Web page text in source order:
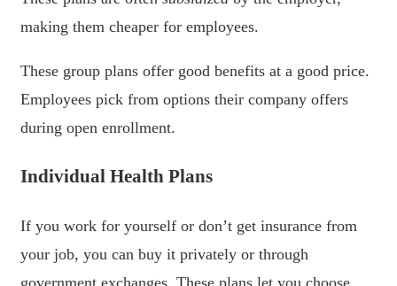
making them cheaper for employees.
These group plans offer good benefits at a good price.
Employees pick from options their company offers
during open enrollment.
Individual Health Plans
If you work for yourself or don’t get insurance from
your job, you can buy it privately or through
government exchanges. These plans let you choose